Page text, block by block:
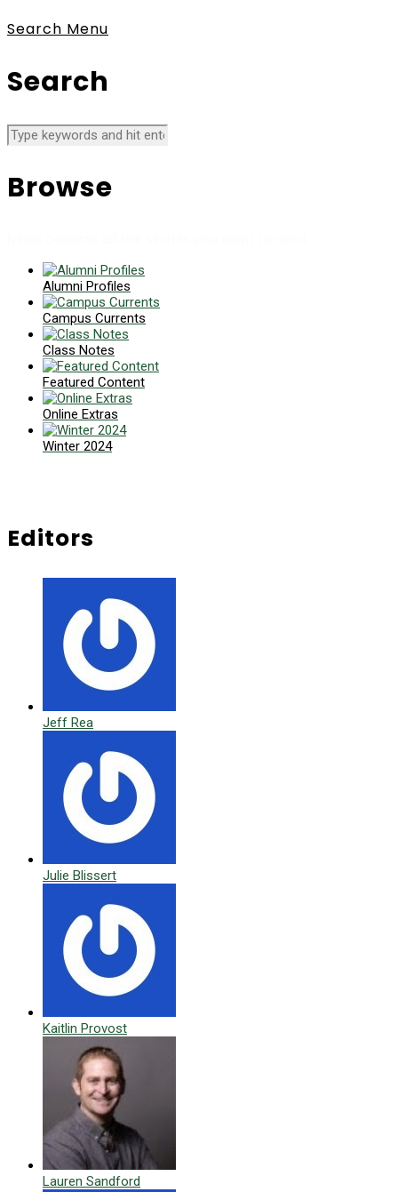
Search Menu
Search
Browse
Alumni Profiles
Campus Currents
Class Notes
Featured Content
Online Extras
Winter 2024
Editors
Jeff Rea
Julie Blissert
Kaitlin Provost
Lauren Sandford